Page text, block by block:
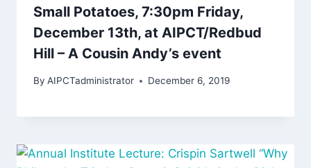
Small Potatoes, 7:30pm Friday,
December 13th, at AIPCT/Redbud
Hill – A Cousin Andy’s event
By AIPCTadministrator December 6, 2019